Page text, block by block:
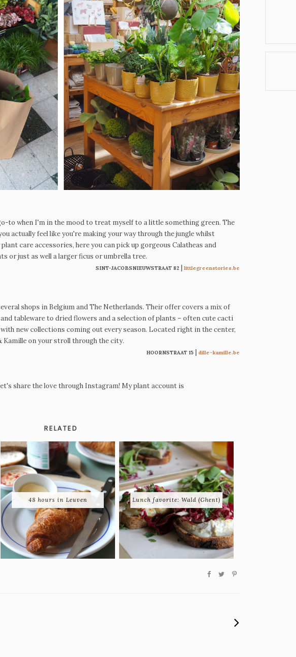
to when I'm in the mood to treat myself to a little something green. The
actually feel like you're making your way through the jungle whilst
care accessories, here you can pick up gorgeous Calatheas and
or just as well a larger ficus or umbrella tree.
SINT-JACOBSNIEUWSTRAAT 82 | littlegreenstories.be
shops in Belgium and The Netherlands. Their offer covers a mix of
tableware to dried flowers and a selection of plants – often cute cacti
new collections coming out every season. Located right in the center,
on your stroll through the city.
HOORNSTRAAT 15 | dille-kamille.be
share the love through Instagram! My plant account is
RELATED
48 hours in Leuven Lunch favorite: Wald (Ghent)